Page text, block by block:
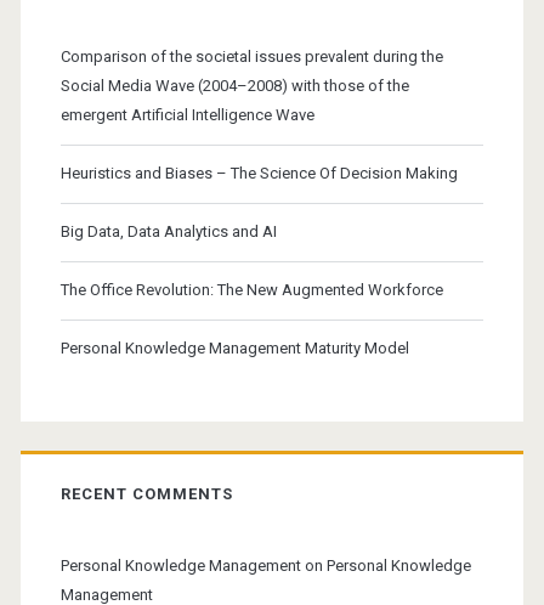
Comparison of the societal issues prevalent during the
Social Media Wave (2004–2008) with those of the
emergent Artificial Intelligence Wave
Heuristics and Biases – The Science Of Decision Making
Big Data, Data Analytics and AI
The Office Revolution: The New Augmented Workforce
Personal Knowledge Management Maturity Model
RECENT COMMENTS
Personal Knowledge Managementon Personal Knowledge
Management